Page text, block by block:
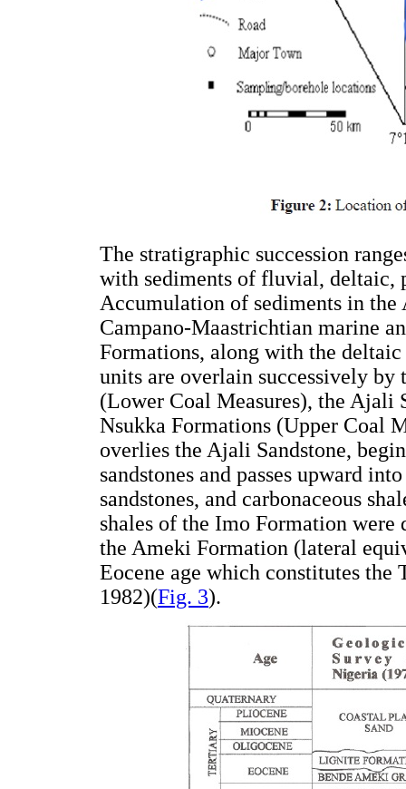
The stratigraphic succession
with sediments of fluvial, deltaic,
Accumulation of sediments in
Campano-Maastrichtian marine
Formations, along with the
units are overlain successively by
(Lower Coal Measures), the Ajali
Nsukka Formations (Upper Coal
overlies the Ajali Sandstone,
sandstones and passes upward
sandstones, and carbonaceous
shales of the Imo Formation were
the Ameki Formation (lateral
Eocene age which constitutes the
1982)(Fig. 3).